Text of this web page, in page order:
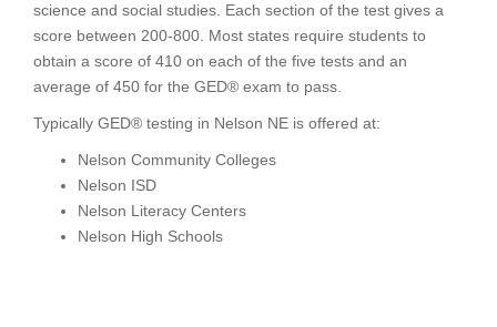
science and social studies. Each section of the test gives a
score between 200-800. Most states require students to
obtain a score of 410 on each of the five tests and an
average of 450 for the GED® exam to pass.
Typically GED® testing in Nelson NE is offered at:
Nelson Community Colleges
Nelson ISD
Nelson Literacy Centers
Nelson High Schools